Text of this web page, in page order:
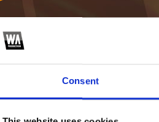
Consent
SONG REQUEST